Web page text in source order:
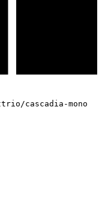
cascadia-mono